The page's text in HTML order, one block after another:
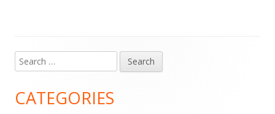
Main
Sidebar
Search
for:
CATEGORIES